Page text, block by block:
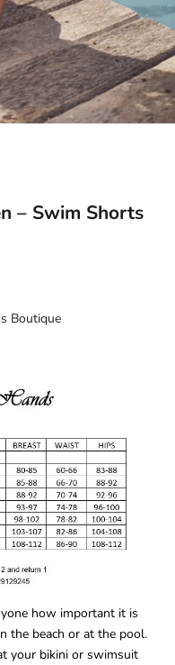
– Swim Shorts
Boutique
how important it is
the beach or at the pool.
your bikini or swimsuit